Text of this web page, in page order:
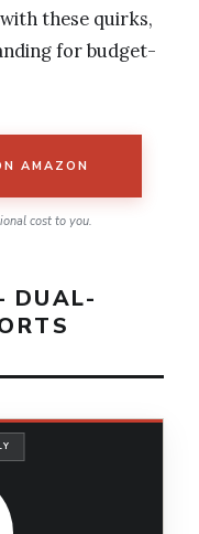
these quirks,
for budget-
AMAZON
cost to you.
DUAL-